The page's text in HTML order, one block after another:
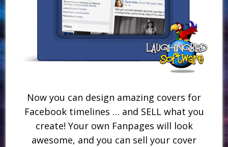
Now you can design amazing covers for
Facebook timelines … and SELL what you
create! Your own Fanpages will look
awesome, and you can sell your cover